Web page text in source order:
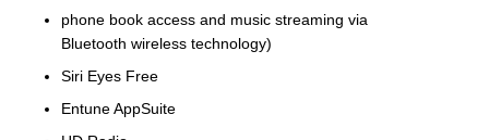
phone book access and music streaming via
Bluetooth wireless technology)
Siri Eyes Free
Entune AppSuite